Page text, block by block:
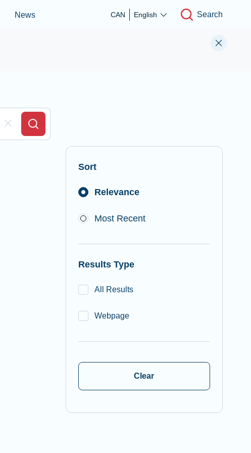
News CAN English Search
Clear Field
Search
Sort
Relevance
Most Recent
Results Type
All Results
Webpage
Clear